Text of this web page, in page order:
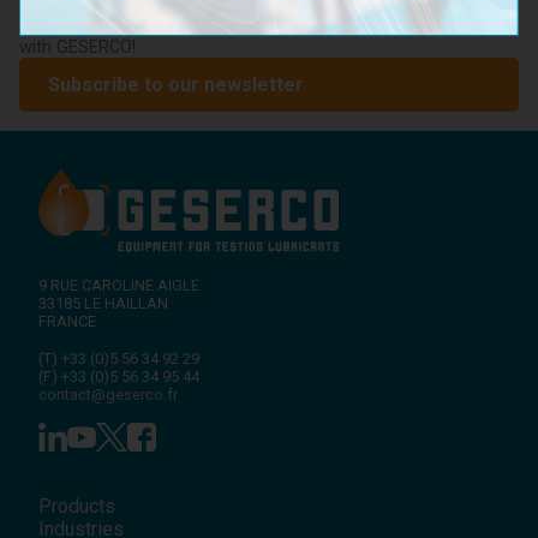
advice on preventive maintenance. Stay ahead of the industry
with GESERCO!
Subscribe to our newsletter
9 RUE CAROLINE AIGLE
33185 LE HAILLAN
FRANCE
(T) +33 (0)5 56 34 92 29
(F) +33 (0)5 56 34 95 44
contact@geserco.fr
Products
Industries